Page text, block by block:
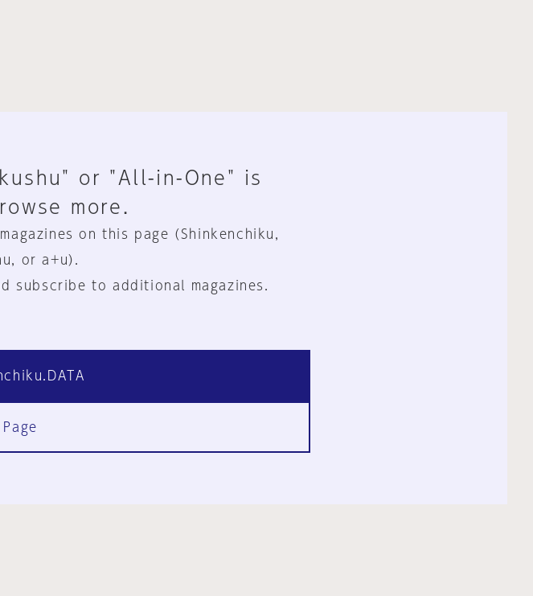
or "All-in-One" is
more.
on this page (Shinkenchiku,
or a+u).
subscribe to additional magazines.